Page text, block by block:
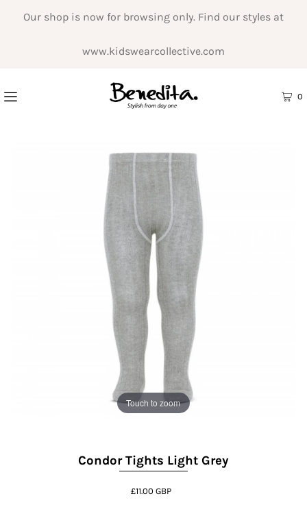
Our shop is now for browsing only. Find our styles at
www.kidswearcollective.com
0
Touch to zoom
Condor Tights Light Grey
£11.00 GBP